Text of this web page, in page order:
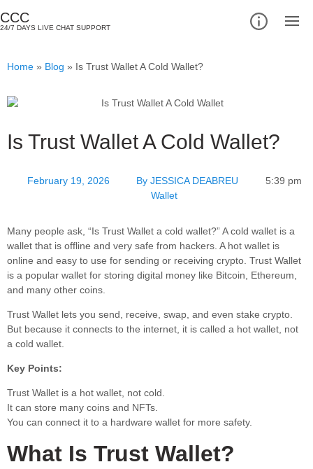
CCC
24/7 DAYS LIVE CHAT SUPPORT
Home » Blog » Is Trust Wallet A Cold Wallet?
Is Trust Wallet A Cold Wallet?
February 19, 2026 By JESSICA DEABREU
5:39 pm
Wallet
Many people ask, “Is Trust Wallet a cold wallet?” A cold wallet is a
wallet that is offline and very safe from hackers. A hot wallet is
online and easy to use for sending or receiving crypto. Trust Wallet
is a popular wallet for storing digital money like Bitcoin, Ethereum,
and many other coins.
Trust Wallet lets you send, receive, swap, and even stake crypto.
But because it connects to the internet, it is called a hot wallet, not
a cold wallet.
Key Points:
Trust Wallet is a hot wallet, not cold.
It can store many coins and NFTs.
You can connect it to a hardware wallet for more safety.
What Is Trust Wallet?